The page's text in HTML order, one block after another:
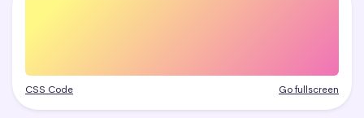
CSS Code Go fullscreen